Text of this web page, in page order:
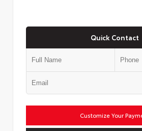
Quick Contact
Customize Your